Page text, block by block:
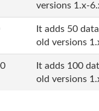
versions 1.x-
It adds 50
old versions
It adds 100
old versions